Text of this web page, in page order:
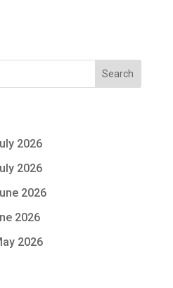
2026
2026
2026
2026
2026